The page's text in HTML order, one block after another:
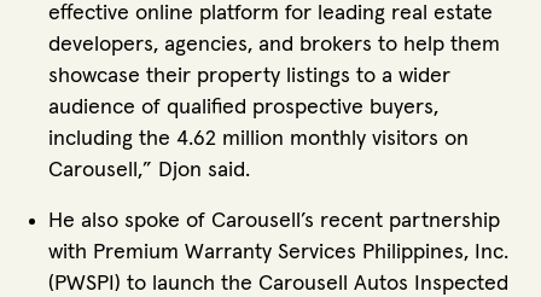
effective online platform for leading real estate
developers, agencies, and brokers to help them
showcase their property listings to a wider
audience of qualified prospective buyers,
including the 4.62 million monthly visitors on
Carousell,” Djon said.
He also spoke of Carousell’s recent partnership
with Premium Warranty Services Philippines, Inc.
(PWSPI) to launch the Carousell Autos Inspected